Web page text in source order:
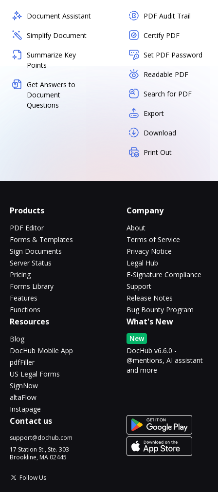
Document Assistant
Simplify Document
Summarize Key
Points
Get Answers to
Document
Questions
PDF Audit Trail
Certify PDF
Set PDF Password
Readable PDF
Search for PDF
Export
Download
Print Out
Products
PDF Editor
Forms & Templates
Sign Documents
Server Status
Pricing
Forms Library
Features
Functions
Company
About
Terms of Service
Privacy Notice
Legal Hub
E-Signature Compliance
Support
Release Notes
Bug Bounty Program
Resources
Blog
DocHub Mobile App
pdfFiller
US Legal Forms
SignNow
altaFlow
Instapage
What's New
New
DocHub v6.6.0 -
@mentions, AI assistant
and more
Contact us
support@dochub.com
17 Station St., Ste. 303
Brookline, MA 02445
Follow Us